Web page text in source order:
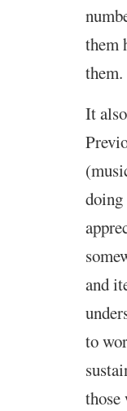
them
them.
It
and
to
those